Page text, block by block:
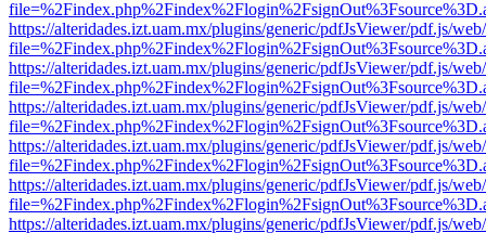
https://alteridades.izt.uam.mx/plugins/generic/pdfJsViewer/pdf.js/
https://alteridades.izt.uam.mx/plugins/generic/pdfJsViewer/pdf.js/
https://alteridades.izt.uam.mx/plugins/generic/pdfJsViewer/pdf.js/
https://alteridades.izt.uam.mx/plugins/generic/pdfJsViewer/pdf.js/
https://alteridades.izt.uam.mx/plugins/generic/pdfJsViewer/pdf.js/
https://alteridades.izt.uam.mx/plugins/generic/pdfJsViewer/pdf.js/